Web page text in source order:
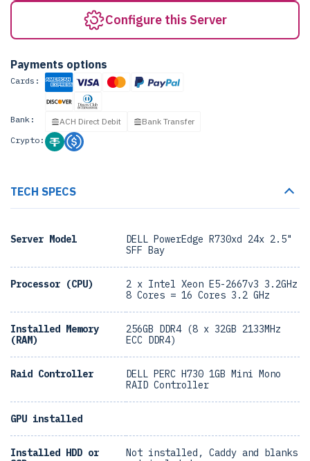
Configure this Server
Payments options
Cards:
Bank: ACH Direct Debit
Bank Transfer
Crypto:
TECH SPECS
Server Model
DELL PowerEdge R730xd 24x 2.5"
SFF Bay
Processor (CPU)
2 x Intel Xeon E5-2667v3 3.2GHz
8 Cores = 16 Cores 3.2 GHz
Installed Memory
(RAM)
256GB DDR4 (8 x 32GB 2133MHz
ECC DDR4)
Raid Controller
DELL PERC H730 1GB Mini Mono
RAID Controller
GPU installed
Installed HDD or
Not installed, Caddy and blanks